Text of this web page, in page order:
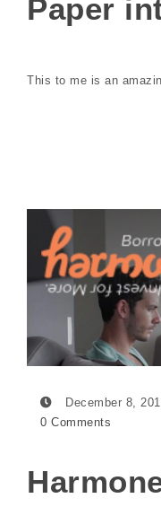
Paper
This to me is an
December 8,
0 Comments